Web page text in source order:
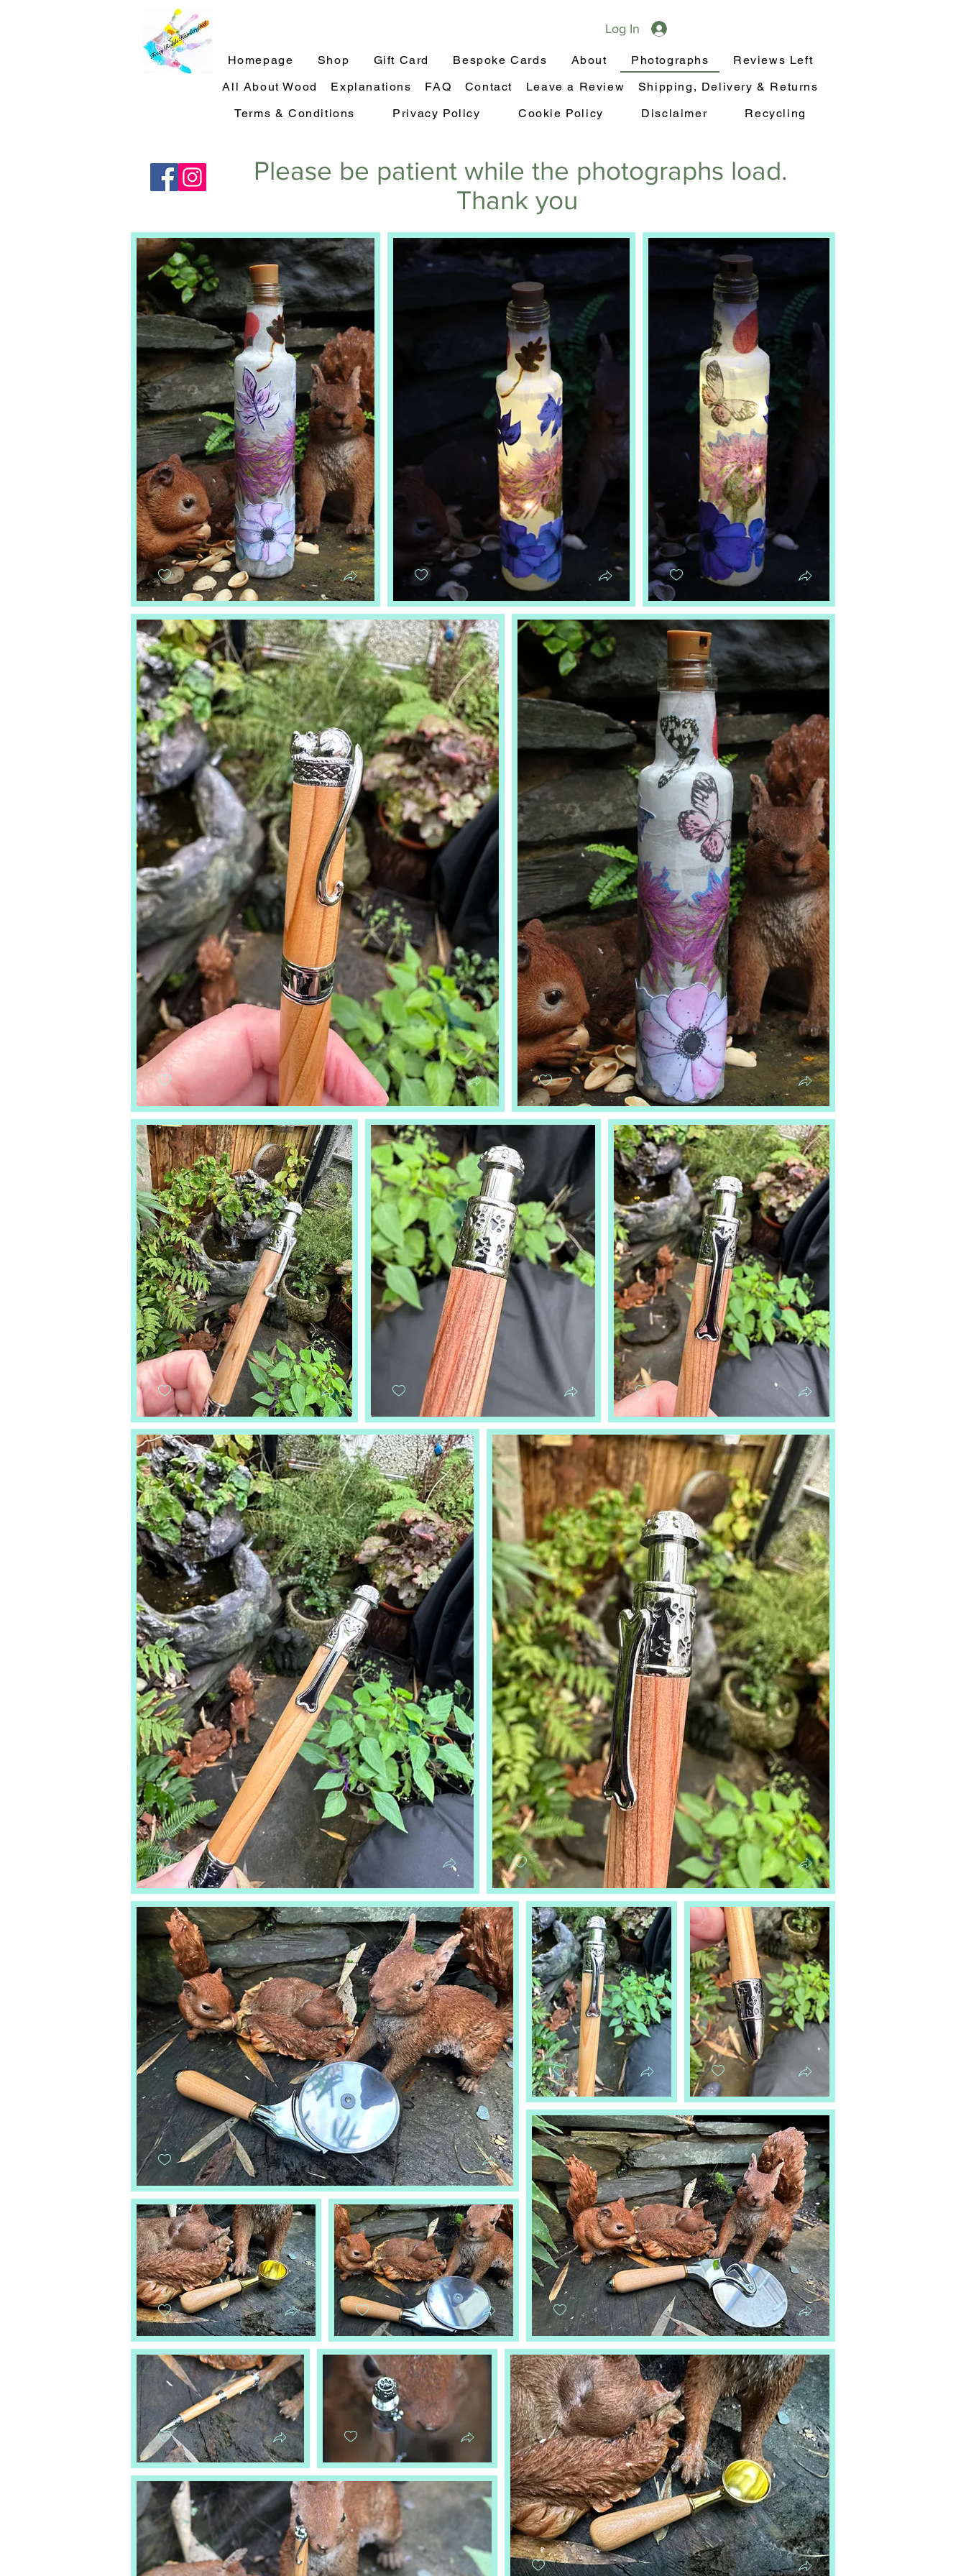
Log In
Homepage Shop Gift Card Bespoke Cards About Photographs
Reviews Left
All About Wood
Explanations FAQ Contact Leave a Review
Shipping, Delivery & Returns
Terms & Conditions
Privacy Policy Cookie Policy Disclaimer Recycling
Please be patient while the photographs load.
Thank you